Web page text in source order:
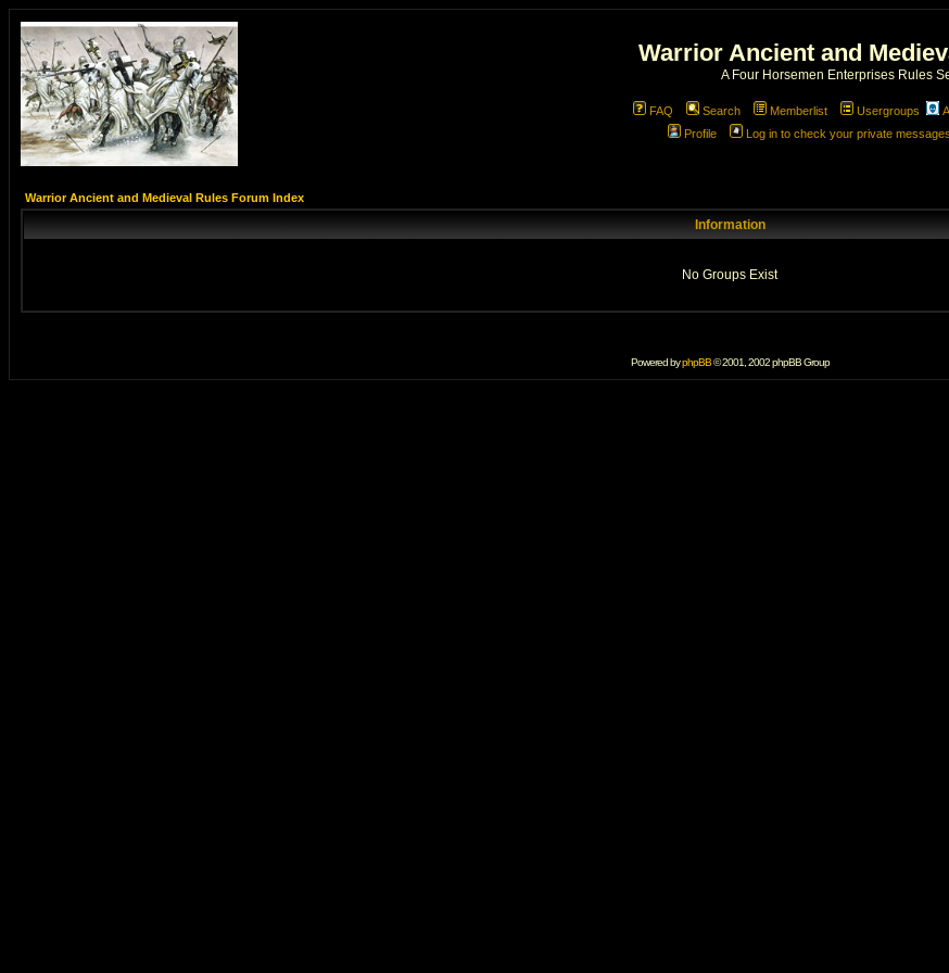
Warrior Ancient and
A Four Horsemen Enterprises Rules
FAQ Search Memberlist Usergroups
Profile
Log in to check your private messages
Warrior Ancient and Medieval Rules Forum Index
Information
No Groups Exist
Powered byphpBB© 2001, 2002 phpBB Group